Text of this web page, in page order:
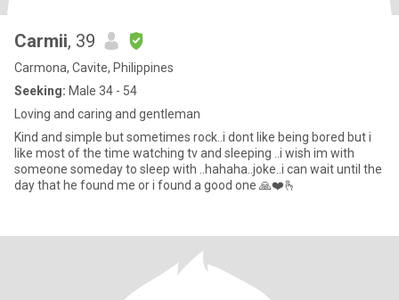
Carmii, 39
Carmona, Cavite, Philippines
Seeking: Male 34 - 54
Loving and caring and gentleman
Kind and simple but sometimes rock..i dont like being bored but i
like most of the time watching tv and sleeping ..i wish im with
someone someday to sleep with ..hahaha..joke..i can wait until the
day that he found me or i found a good one 🙏❤️🫰